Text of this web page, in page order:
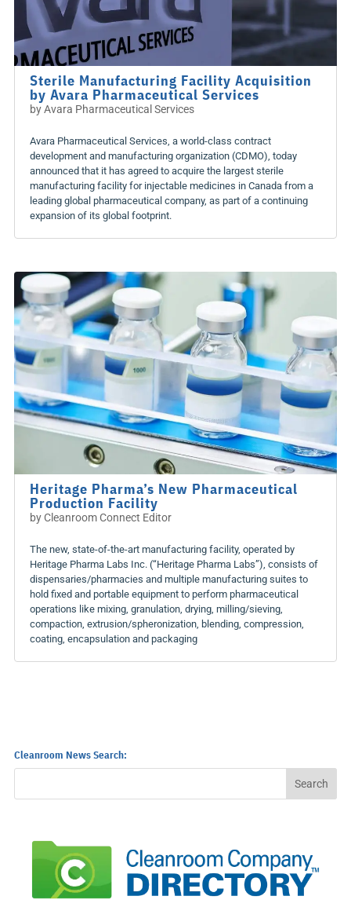
Sterile Manufacturing Facility Acquisition
by Avara Pharmaceutical Services
byAvara Pharmaceutical Services
Avara Pharmaceutical Services, a world-class contract
development and manufacturing organization (CDMO), today
announced that it has agreed to acquire the largest sterile
manufacturing facility for injectable medicines in Canada from a
leading global pharmaceutical company, as part of a continuing
expansion of its global footprint.
Heritage Pharma’s New Pharmaceutical
Production Facility
byCleanroom Connect Editor
The new, state-of-the-art manufacturing facility, operated by
Heritage Pharma Labs Inc. (“Heritage Pharma Labs”), consists of
dispensaries/pharmacies and multiple manufacturing suites to
hold fixed and portable equipment to perform pharmaceutical
operations like mixing, granulation, drying, milling/sieving,
compaction, extrusion/spheronization, blending, compression,
coating, encapsulation and packaging
Cleanroom News Search: